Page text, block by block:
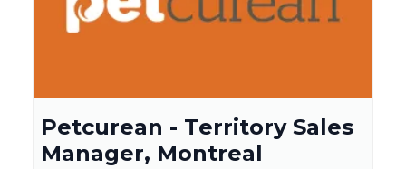
Petcurean - Territory Sales
Manager, Montreal